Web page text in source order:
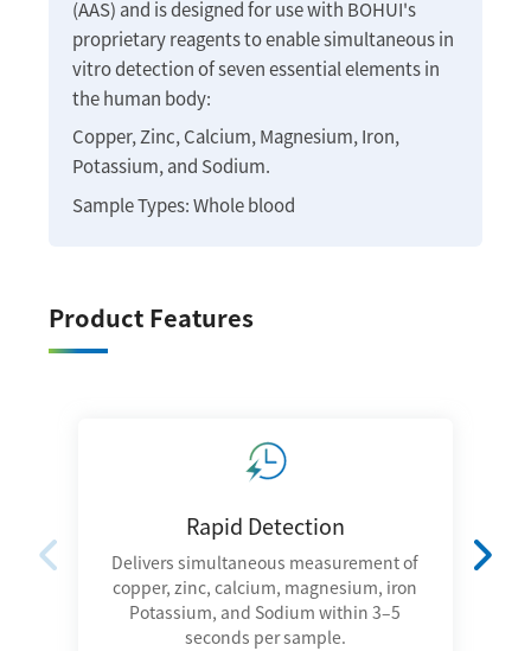
(AAS) and is designed for use with BOHUI's
proprietary reagents to enable simultaneous in
vitro detection of seven essential elements in
the human body:
Copper, Zinc, Calcium, Magnesium, Iron,
Potassium, and Sodium.
Sample Types: Whole blood
Product Features
Rapid Detection
Delivers simultaneous measurement of
copper, zinc, calcium, magnesium, iron
Potassium, and Sodium within 3–5
seconds per sample.